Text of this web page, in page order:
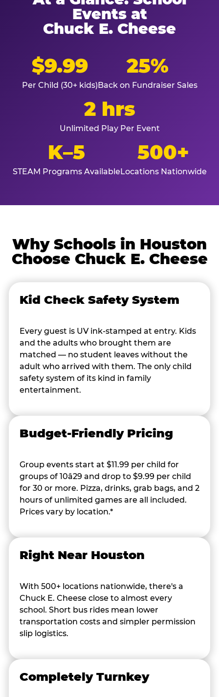
Events at
Chuck E. Cheese
$9.99
Per Child (30+ kids)
25%
Back on Fundraiser Sales
2 hrs
Unlimited Play Per Event
K–5
STEAM Programs Available
500+
Locations Nationwide
Why Schools in Houston
Choose Chuck E. Cheese
Kid Check Safety System
Every guest is UV ink-stamped at entry. Kids
and the adults who brought them are
matched — no student leaves without the
adult who arrived with them. The only child
safety system of its kind in family
entertainment.
Budget-Friendly Pricing
Group events start at $11.99 per child for
groups of 10â29 and drop to $9.99 per child
for 30 or more. Pizza, drinks, grab bags, and 2
hours of unlimited games are all included.
Prices vary by location.*
Right Near Houston
With 500+ locations nationwide, there's a
Chuck E. Cheese close to almost every
school. Short bus rides mean lower
transportation costs and simpler permission
slip logistics.
Completely Turnkey